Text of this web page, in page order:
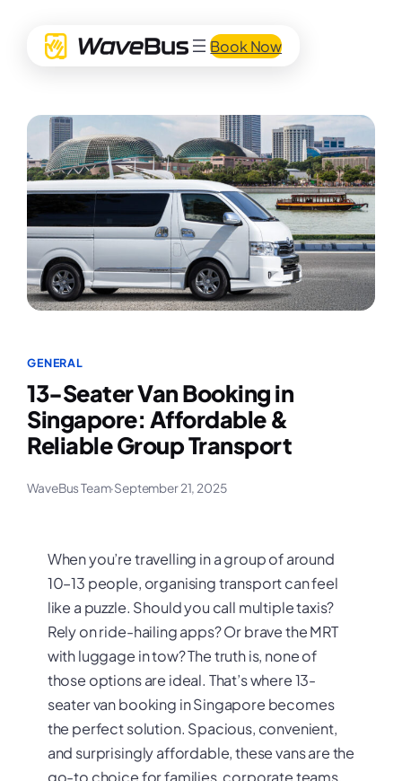
Book Now
GENERAL
13-Seater Van Booking in
Singapore: Affordable &
Reliable Group Transport
WaveBus Team·September 21, 2025
When you’re travelling in a group of around
10–13 people, organising transport can feel
like a puzzle. Should you call multiple taxis?
Rely on ride-hailing apps? Or brave the MRT
with luggage in tow? The truth is, none of
those options are ideal. That’s where 13-
seater van booking in Singapore becomes
the perfect solution. Spacious, convenient,
and surprisingly affordable, these vans are the
go-to choice for families, corporate teams,